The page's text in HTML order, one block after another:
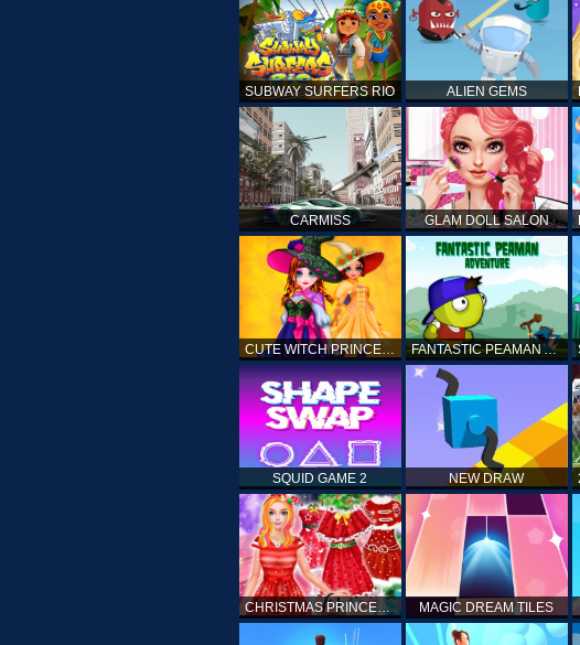
SUBWAY SURFERS RIO ALIEN GEMS
CARMISS GLAM DOLL SALON
CUTE WITCH PRINCESS FANTASTIC PEAMAN ADVENTURE
SQUID GAME 2 NEW DRAW
CHRISTMAS PRINCESS DRESS UP MAGIC DREAM TILES